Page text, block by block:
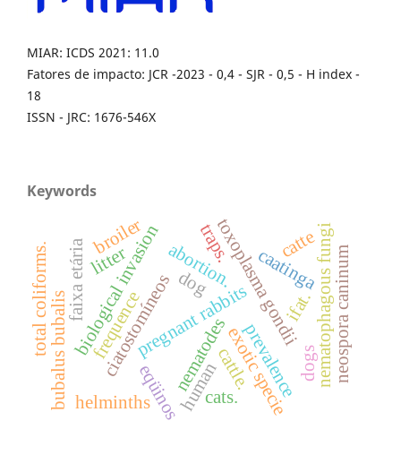
MIAR: ICDS 2021: 11.0
Fatores de impacto: JCR -2023 - 0,4 - SJR - 0,5 - H index -
18
ISSN - JRC: 1676-546X
Keywords
biological invasion
exotic specie
caatinga
toxoplasma gondii
pregnant rabbits
abortion. nematophagous fungi
nematodes
ciatostomíneos
faixa etária
eqüinos
catte
neospora caninum
bubalus bubalis
dog
human
ifat.
prevalence
helminths
cattle.
frequence
dogs
cats.
litter
broiler traps.
total coliforms.